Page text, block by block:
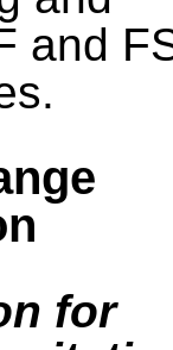
and
for